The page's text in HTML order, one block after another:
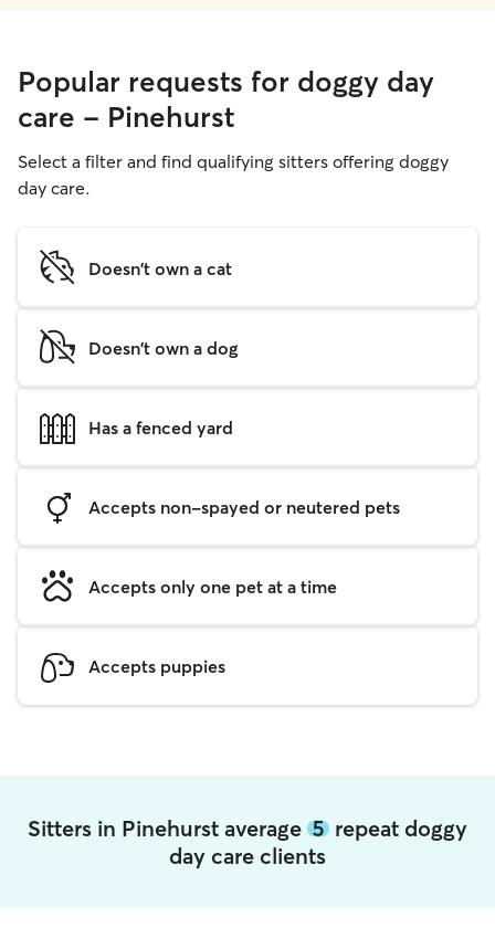
Popular requests for doggy day
care - Pinehurst
Select a filter and find qualifying sitters offering doggy
day care.
Doesn't own a cat
Doesn't own a dog
Has a fenced yard
Accepts non-spayed or neutered pets
Accepts only one pet at a time
Accepts puppies
Sitters in Pinehurst average 5 repeat doggy
day care clients